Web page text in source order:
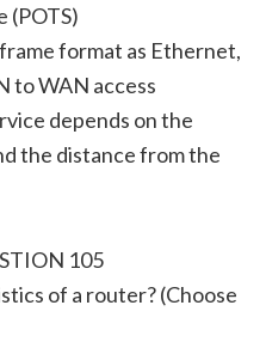
(POTS)
format as Ethernet,
to WAN access
depends on the
the distance from the
105
of a router? (Choose